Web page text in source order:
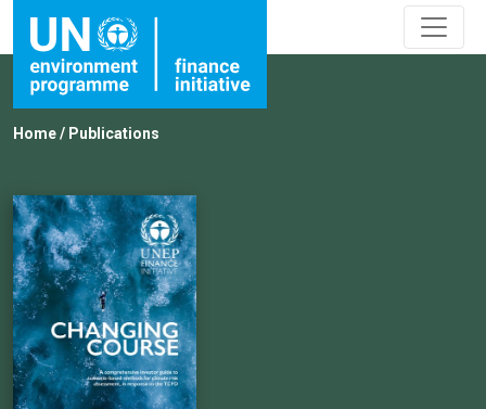
Home/ Publications